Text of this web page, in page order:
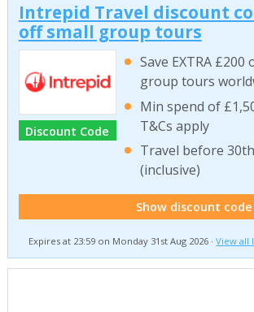
Intrepid Travel discount
off small group tours
Discount Code
Save EXTRA £200
group tours
Min spend of
T&Cs apply
Travel before
(inclusive)
Show discount code
Expires at 23:59 on Monday 31st Aug 2026 ·View all